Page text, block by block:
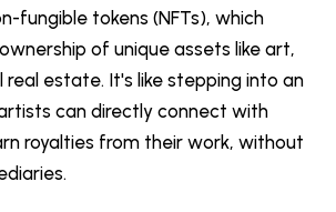
fungible tokens (NFTs), which
of unique assets like art,
real estate. It's like stepping into an
can directly connect with
royalties from their work, without